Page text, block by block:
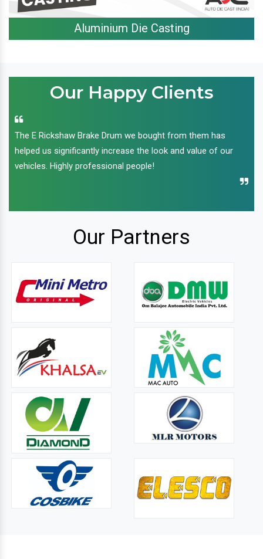
Aluminium Die Casting
Our Happy Clients
The E Rickshaw Brake Drum we bought from them has
helped us significantly increase the look and value of our
vehicles. Highly professional people!
Our Partners